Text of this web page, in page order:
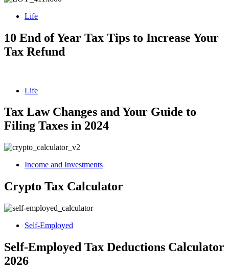
Life
10 End of Year Tax Tips to Increase Your
Tax Refund
Life
Tax Law Changes and Your Guide to
Filing Taxes in 2024
Income and Investments
Crypto Tax Calculator
Self-Employed
Self-Employed Tax Deductions Calculator
2026